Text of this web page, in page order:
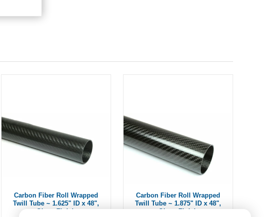
Carbon Fiber Roll Wrapped
Twill Tube ~ 1.625" ID x 48",
Gloss Finish
Carbon Fiber Roll Wrapped
Twill Tube ~ 1.875" ID x 48",
Gloss Finish